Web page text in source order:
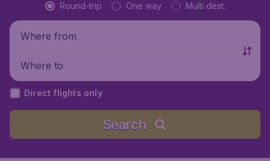
Round-trip One way Multi dest.
Where from
Where to
Direct flights only
Search